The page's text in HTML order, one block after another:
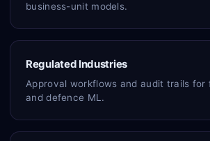
business-unit models.
Regulated Industries
Approval workflows and audit trails for
and defence ML.